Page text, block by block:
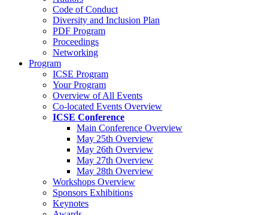
Code of Conduct
Diversity and Inclusion Plan
PDF Program
Proceedings
Networking
Program
ICSE Program
Your Program
Overview of All Events
Co-located Events Overview
ICSE Conference
Main Conference Overview
May 25th Overview
May 26th Overview
May 27th Overview
May 28th Overview
Workshops Overview
Sponsors Exhibitions
Keynotes